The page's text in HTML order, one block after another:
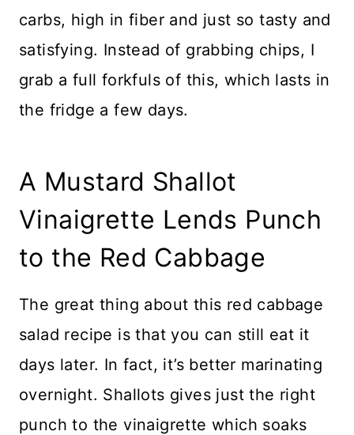
carbs, high in fiber and just so tasty and
satisfying. Instead of grabbing chips, I
grab a full forkfuls of this, which lasts in
the fridge a few days.
A Mustard Shallot
Vinaigrette Lends Punch
to the Red Cabbage
The great thing about this red cabbage
salad recipe is that you can still eat it
days later. In fact, it’s better marinating
overnight. Shallots gives just the right
punch to the vinaigrette which soaks